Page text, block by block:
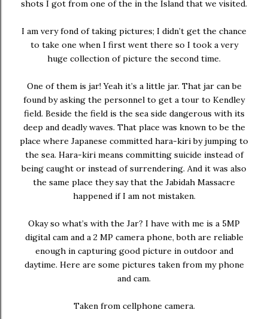
shots I got from one of the in the Island that we visited.
I am very fond of taking pictures; I didn’t get the chance
to take one when I first went there so I took a very
huge collection of picture the second time.
One of them is jar! Yeah it’s a little jar. That jar can be
found by asking the personnel to get a tour to Kendley
field. Beside the field is the sea side dangerous with its
deep and deadly waves. That place was known to be the
place where Japanese committed hara-kiri by jumping to
the sea. Hara-kiri means committing suicide instead of
being caught or instead of surrendering. And it was also
the same place they say that the Jabidah Massacre
happened if I am not mistaken.
Okay so what’s with the Jar? I have with me is a 5MP
digital cam and a 2 MP camera phone, both are reliable
enough in capturing good picture in outdoor and
daytime. Here are some pictures taken from my phone
and cam.
Taken from cellphone camera.